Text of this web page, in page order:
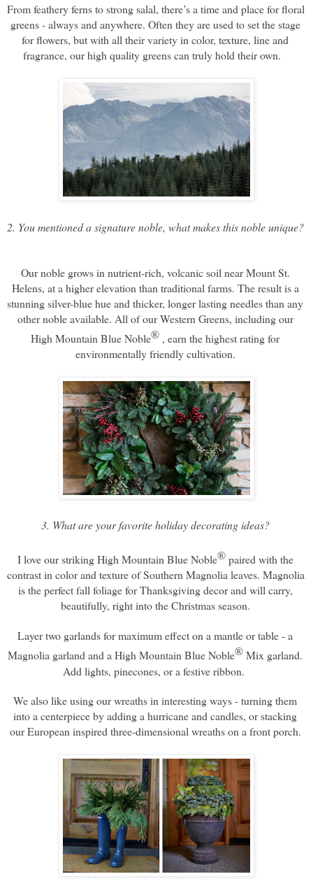
From feathery ferns to strong salal, there’s a time and place for floral
greens - always and anywhere. Often they are used to set the stage
for flowers, but with all their variety in color, texture, line and
fragrance, our high quality greens can truly hold their own.
2. You mentioned a signature noble, what makes this noble unique?
Our noble grows in nutrient-rich, volcanic soil near Mount St.
Helens, at a higher elevation than traditional farms. The result is a
stunning silver-blue hue and thicker, longer lasting needles than any
other noble available. All of our Western Greens, including our
High Mountain Blue Noble® , earn the highest rating for
environmentally friendly cultivation.
3. What are your favorite holiday decorating ideas?
I love our striking High Mountain Blue Noble® paired with the
contrast in color and texture of Southern Magnolia leaves. Magnolia
is the perfect fall foliage for Thanksgiving decor and will carry,
beautifully, right into the Christmas season.
Layer two garlands for maximum effect on a mantle or table - a
Magnolia garland and a High Mountain Blue Noble® Mix garland.
Add lights, pinecones, or a festive ribbon.
We also like using our wreaths in interesting ways - turning them
into a centerpiece by adding a hurricane and candles, or stacking
our European inspired three-dimensional wreaths on a front porch.